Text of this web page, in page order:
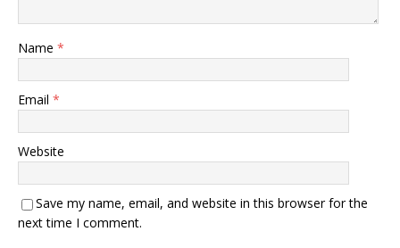
Name *
Email *
Website
Save my name, email, and website in this browser for the
next time I comment.